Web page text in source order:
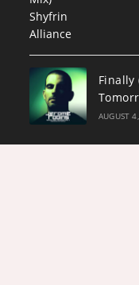
Finally
AUGUST